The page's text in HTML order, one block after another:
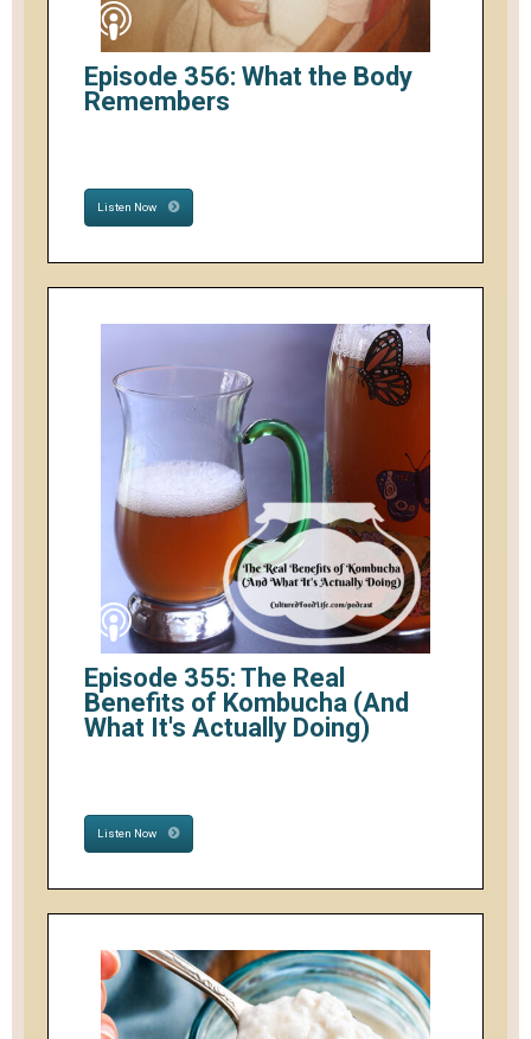
Episode 356: What the Body
Remembers
Listen Now
Episode 355: The Real
Benefits of Kombucha (And
What It's Actually Doing)
Listen Now